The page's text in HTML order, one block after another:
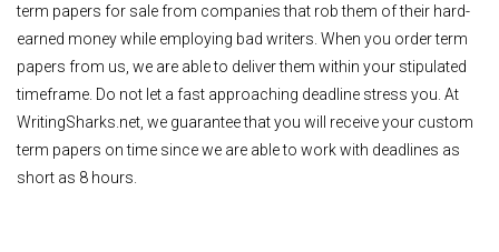
term papers for sale from companies that rob them of their hard-
earned money while employing bad writers. When you order term
papers from us, we are able to deliver them within your stipulated
timeframe. Do not let a fast approaching deadline stress you. At
WritingSharks.net, we guarantee that you will receive your custom
term papers on time since we are able to work with deadlines as
short as 8 hours.